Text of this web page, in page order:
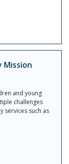
Mission
and young
challenges
services such as